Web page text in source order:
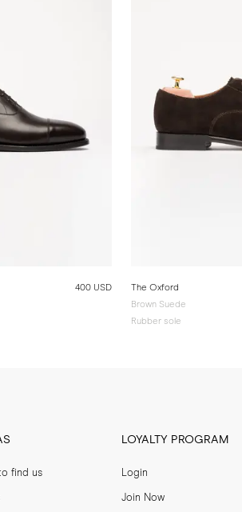
400 USD
The Oxford
Brown Suede
Rubber sole
find us
LOYALTY PROGRAM
Login
Join Now